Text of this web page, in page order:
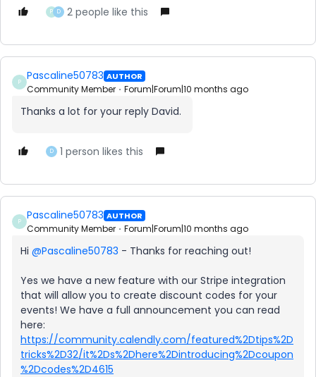
P D 2 people like this
P Pascaline50783 AUTHOR
Community Member Forum|Forum|10 months ago
Thanks a lot for your reply David.
D 1 person likes this
P Pascaline50783 AUTHOR
Community Member Forum|Forum|10 months ago
Hi ​ @Pascaline50783 - Thanks for reaching out!
Yes we have a new feature with our Stripe integration
that will allow you to create discount codes for your
events! We have a full announcement you can read
here:
https://community.calendly.com/featured%2Dtips%2D
tricks%2D32/it%2Ds%2Dhere%2Dintroducing%2Dcoupon
%2Dcodes%2D4615